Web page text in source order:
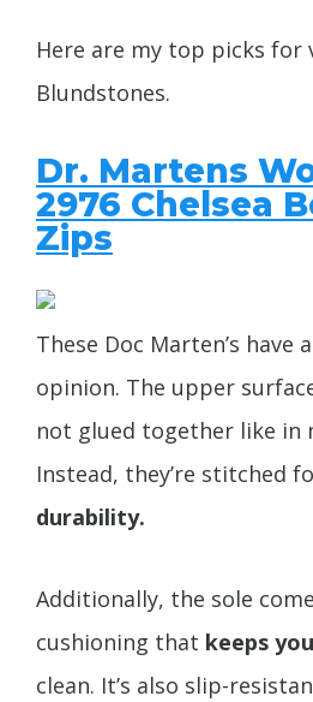
Here are my top picks for
Blundstones.
Dr. Martens
2976 Chelsea
Zips
These Doc Marten’s have
opinion. The upper
not glued together like in
Instead, they’re stitched
durability.
Additionally, the sole
cushioning that keeps
clean. It’s also slip-